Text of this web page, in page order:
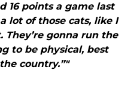
16 points a game last
lot of those cats, like I
gonna run the
to be physical, best
country.”"